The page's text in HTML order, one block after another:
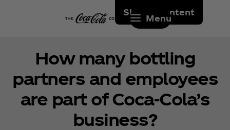
Skip to content
Menu
How many bottling
partners and employees
are part of Coca‑Cola’s
business?